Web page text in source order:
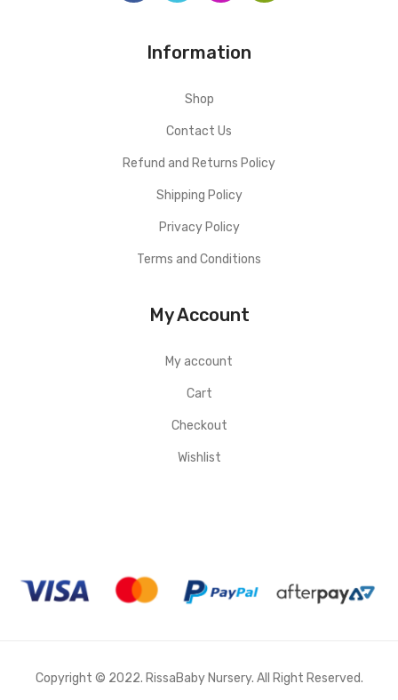
Information
Shop
Contact Us
Refund and Returns Policy
Shipping Policy
Privacy Policy
Terms and Conditions
My Account
My account
Cart
Checkout
Wishlist
Copyright © 2022. RissaBaby Nursery. All Right Reserved.